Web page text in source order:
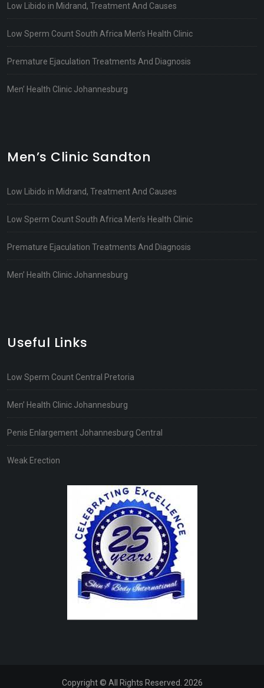
Low Libido in Midrand, Treatment And Causes
Low Sperm Count South Africa Men’s Health Clinic
Premature Ejaculation Treatments And Diagnosis
Men’ Health Clinic Johannesburg
Men’s Clinic Sandton
Low Libido in Midrand, Treatment And Causes
Low Sperm Count South Africa Men’s Health Clinic
Premature Ejaculation Treatments And Diagnosis
Men’ Health Clinic Johannesburg
Useful Links
Low Sperm Count Central Pretoria
Men’ Health Clinic Johannesburg
Penis Enlargement Johannesburg Central
Weak Erection
Copyright © All Rights Reserved. 2026